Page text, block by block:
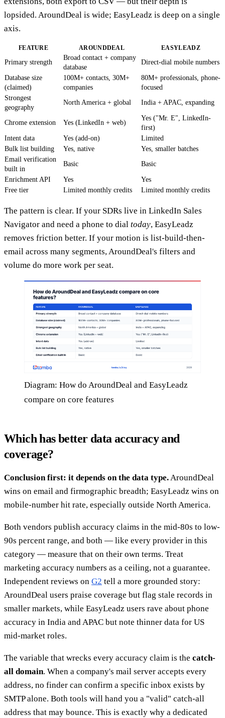
lopsided. AroundDeal is wide; EasyLeadz is deep on a single
axis.
FEATURE AROUNDDEAL EASYLEADZ
Primary strength
Broad contact + company
database
Direct-dial mobile numbers
Database size
(claimed)
100M+ contacts, 30M+
companies
80M+ professionals, phone-
focused
Strongest
geography
North America + global India + APAC, expanding
Chrome extension Yes (LinkedIn + web)
Yes ("Mr. E", LinkedIn-
first)
Intent data
Yes (add-on)
Limited
Bulk list building
Yes, native
Yes, smaller batches
Email verification
built in
Basic Basic
Enrichment API Yes
Yes
Free tier
Limited monthly credits Limited monthly credits
The pattern is clear. If your SDRs live in LinkedIn Sales
Navigator and need a phone to dial today, EasyLeadz
removes friction better. If your motion is list-build-then-
email across many segments, AroundDeal's filters and
volume do more work per seat.
Diagram: How do AroundDeal and EasyLeadz
compare on core features
Which has better data accuracy and
coverage?
Conclusion first: it depends on the data type.AroundDeal
wins on email and firmographic breadth; EasyLeadz wins on
mobile-number hit rate, especially outside North America.
Both vendors publish accuracy claims in the mid-80s to low-
90s percent range, and both — like every provider in this
category — measure that on their own terms. Treat
marketing accuracy numbers as a ceiling, not a guarantee.
Independent reviews on G2 tell a more grounded story:
AroundDeal users praise coverage but flag stale records in
smaller markets, while EasyLeadz users rave about phone
accuracy in India and APAC but note thinner data for US
mid-market roles.
The variable that wrecks every accuracy claim is the catch-
all domain. When a company's mail server accepts every
address, no finder can confirm a specific inbox exists by
SMTP alone. Both tools will hand you a "valid" catch-all
address that may bounce. This is exactly why a dedicated